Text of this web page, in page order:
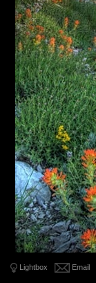
Lightbox Email